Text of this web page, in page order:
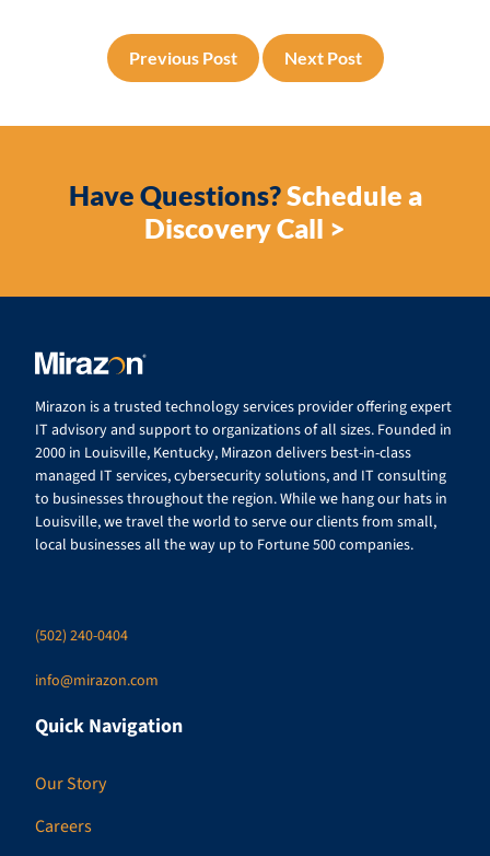
Previous Post Next Post
Have Questions?Schedule a
Discovery Call >
Mirazon is a trusted technology services provider offering expert
IT advisory and support to organizations of all sizes. Founded in
2000 in Louisville, Kentucky, Mirazon delivers best-in-class
managed IT services, cybersecurity solutions, and IT consulting
to businesses throughout the region. While we hang our hats in
Louisville, we travel the world to serve our clients from small,
local businesses all the way up to Fortune 500 companies.
(502) 240-0404
info@mirazon.com
Quick Navigation
Our Story
Careers